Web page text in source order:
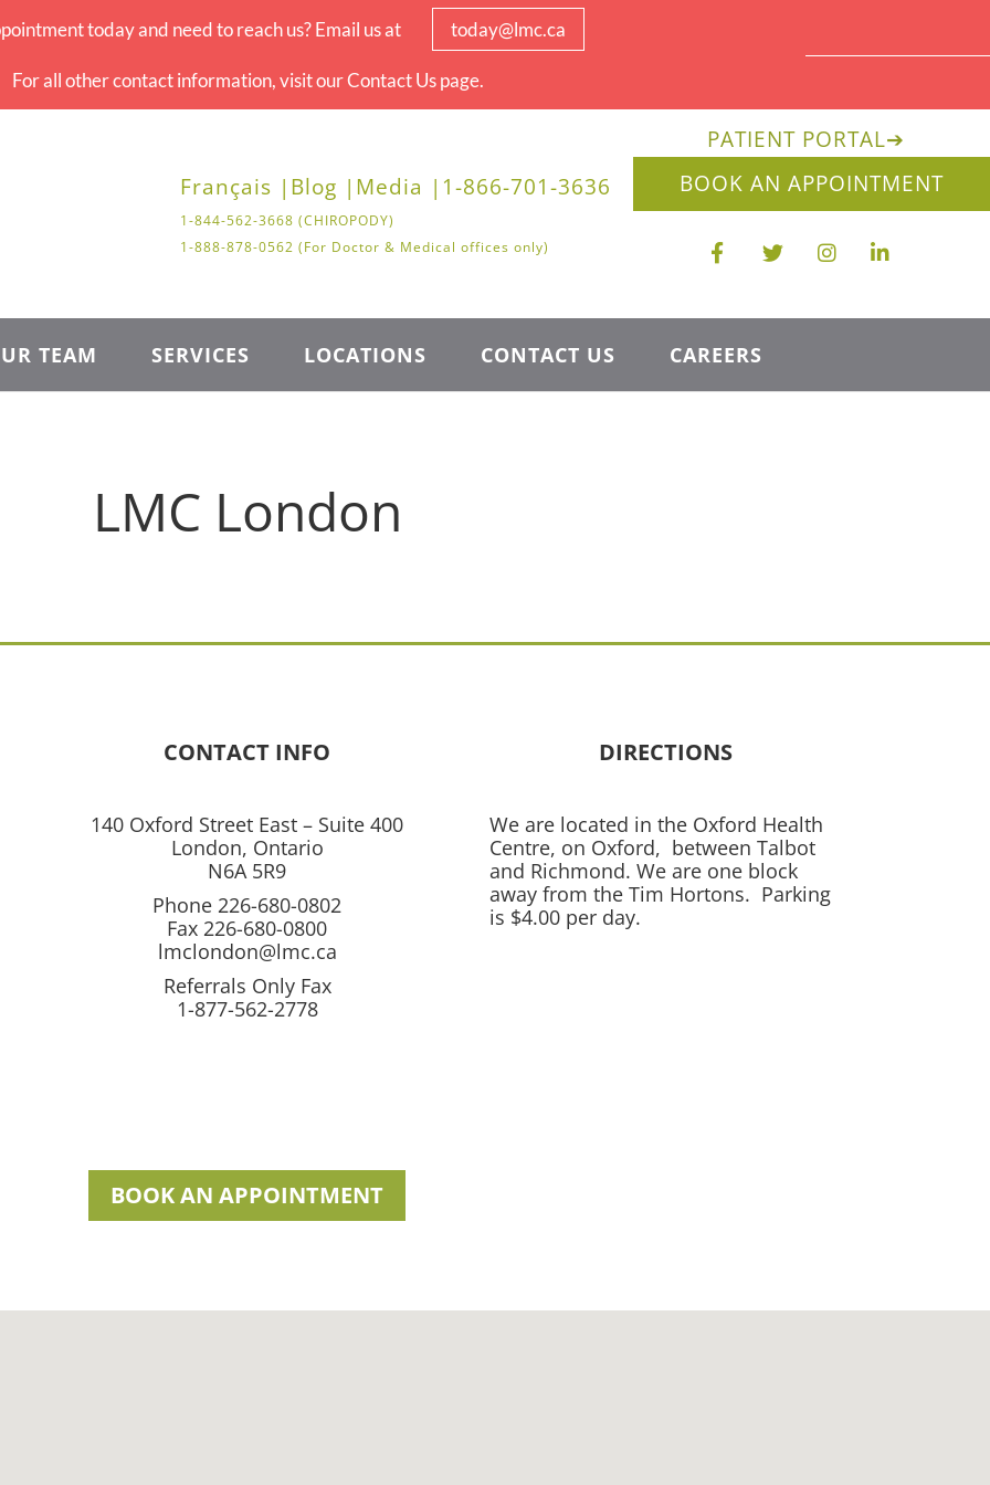
today and need to reach us? Email us at today@lmc.ca
For all other contact information, visit our Contact Us page.
Français | Blog | Media | 1-866-701-3636
1-844-562-3668 (CHIROPODY)
1-888-878-0562 (For Doctor & Medical offices only)
PATIENT PORTAL➔
BOOK AN APPOINTMENT
TEAM SERVICES LOCATIONS CONTACT US CAREERS
LMC London
CONTACT INFO
140 Oxford Street East – Suite 400
London, Ontario
N6A 5R9
Phone 226-680-0802
Fax 226-680-0800
lmclondon@lmc.ca
Referrals Only Fax
1-877-562-2778
DIRECTIONS
We are located in the Oxford Health
Centre, on Oxford, between Talbot
and Richmond. We are one block
away from the Tim Hortons. Parking
is $4.00 per day.
BOOK AN APPOINTMENT